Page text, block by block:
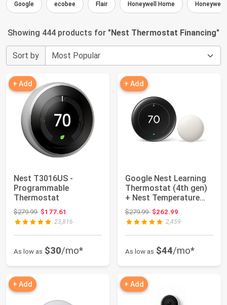
Google ecobee Flair Honeywell Home Honeywell
Showing 444 products for "Nest Thermostat Financing"
Sort by
+ Add
Nest T3016US -
Programmable
Thermostat
$279.99Original price: $279.99
$177.61
23,816
As low as $30/mo*
+ Add
Google Nest Learning
Thermostat (4th gen)
+ Nest Temperature
Sensor (2nd...
$279.99Original price: $279.99
$262.99
2,459
As low as $44/mo*
+ Add + Add